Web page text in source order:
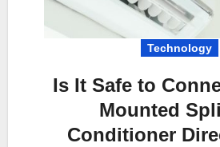
Technology
Is It Safe to
Mounted
Conditioner